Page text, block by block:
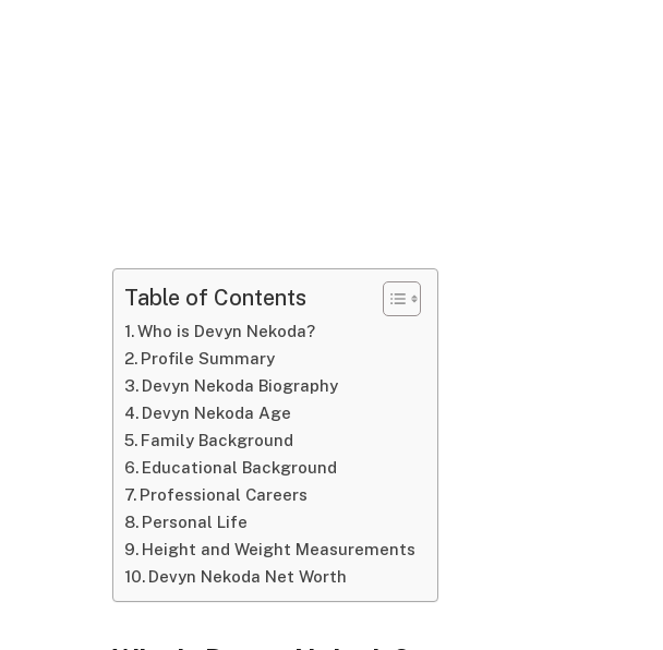
Table of Contents
Who is Devyn Nekoda?
Profile Summary
Devyn Nekoda Biography
Devyn Nekoda Age
Family Background
Educational Background
Professional Careers
Personal Life
Height and Weight Measurements
Devyn Nekoda Net Worth